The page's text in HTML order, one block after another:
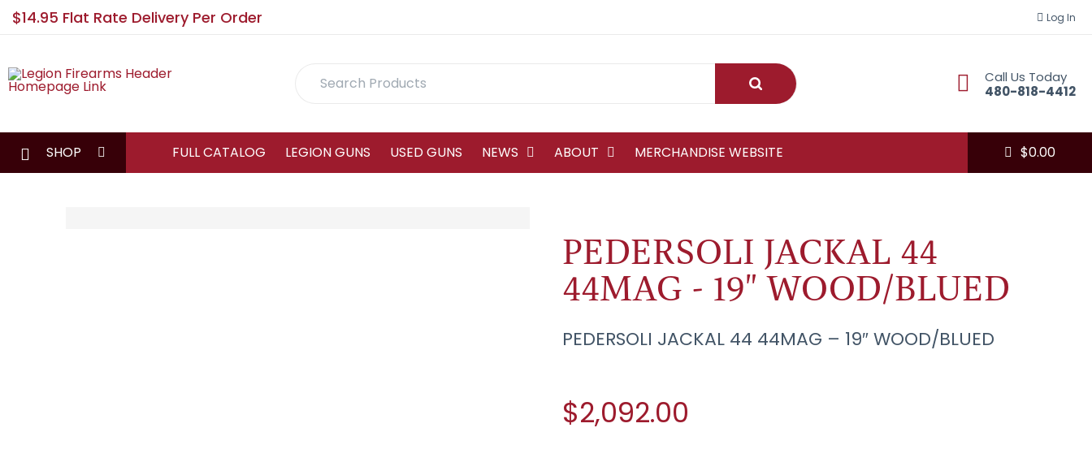
$14.95 Flat Rate Delivery Per Order Log In
Search
Submit
Call Us Today
480-818-4412
SHOP FULL CATALOG LEGION GUNS USED GUNS NEWS ABOUT MERCHANDISE WEBSITE $0.00
PEDERSOLI JACKAL 44
44MAG - 19" WOOD/BLUED
PEDERSOLI JACKAL 44 44MAG – 19″ WOOD/BLUED
$2,092.00